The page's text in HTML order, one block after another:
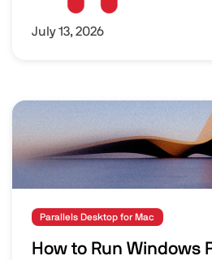
July 13, 2026
Image
Parallels Desktop for Mac
How to Run Windows